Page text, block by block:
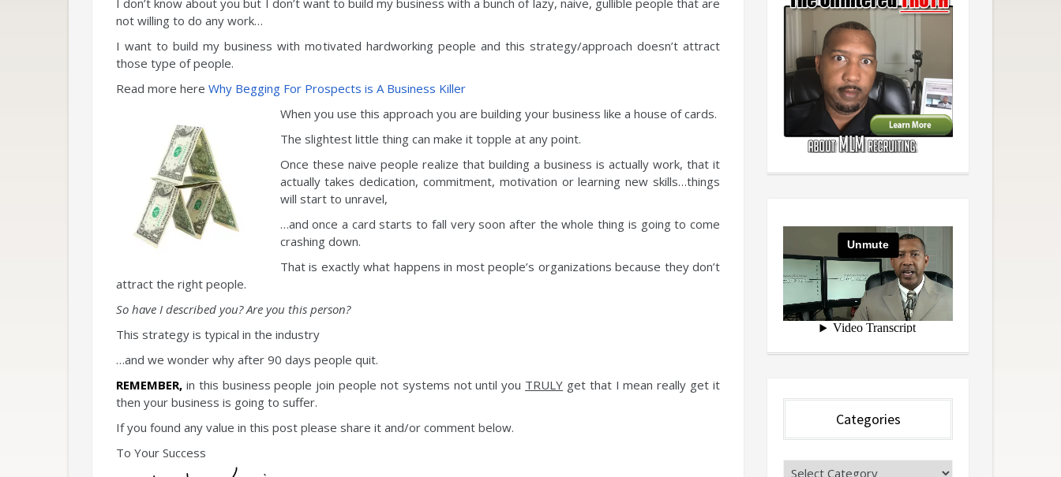
I don’t know about you but I don’t want to build my business with a bunch of lazy, naive, gullible people that are
not willing to do any work…
I want to build my business with motivated hardworking people and this strategy/approach doesn’t attract
those type of people.
Read more here Why Begging For Prospects is A Business Killer
When you use this approach you are building your business like a house of cards.
The slightest little thing can make it topple at any point.
Once these naive people realize that building a business is actually work, that it
actually takes dedication, commitment, motivation or learning new skills…things
will start to unravel,
…and once a card starts to fall very soon after the whole thing is going to come
crashing down.
That is exactly what happens in most people’s organizations because they don’t
attract the right people.
So have I described you? Are you this person?
This strategy is typical in the industry
…and we wonder why after 90 days people quit.
REMEMBER, in this business people join people not systems not until you TRULY get that I mean really get it
then your business is going to suffer.
If you found any value in this post please share it and/or comment below.
To Your Success
Categories
Categories